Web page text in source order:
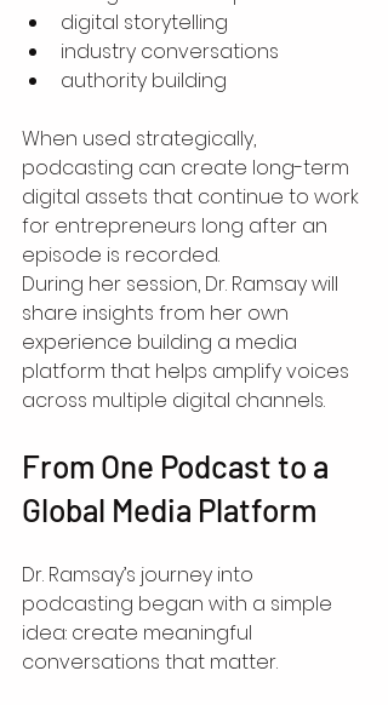
digital storytelling
industry conversations
authority building
When used strategically,
podcasting can create long-term
digital assets that continue to work
for entrepreneurs long after an
episode is recorded.
During her session, Dr. Ramsay will
share insights from her own
experience building a media
platform that helps amplify voices
across multiple digital channels.
From One Podcast to a
Global Media Platform
Dr. Ramsay’s journey into
podcasting began with a simple
idea: create meaningful
conversations that matter.